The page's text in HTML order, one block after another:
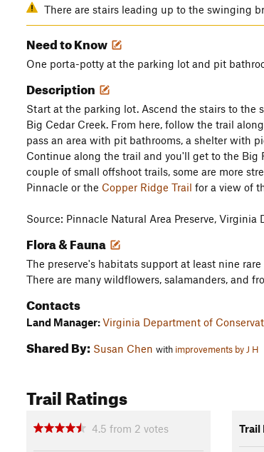
There are stairs leading up to the swinging
Need to Know
One porta-potty at the parking lot and pit
Description
Start at the parking lot. Ascend the stairs to the
Big Cedar Creek. From here, follow the trail
pass an area with pit bathrooms, a shelter with
Continue along the trail and you'll get to the Big
couple of small offshoot trails, some are more
Pinnacle or the Copper Ridge Trail for a view of
Source: Pinnacle Natural Area Preserve,
Flora & Fauna
The preserve's habitats support at least nine
There are many wildflowers, salamanders, and
Contacts
Land Manager:Virginia Department of
Shared By: Susan Chen with improvements by J H
Trail Ratings
4.5 from 2 votes Trail